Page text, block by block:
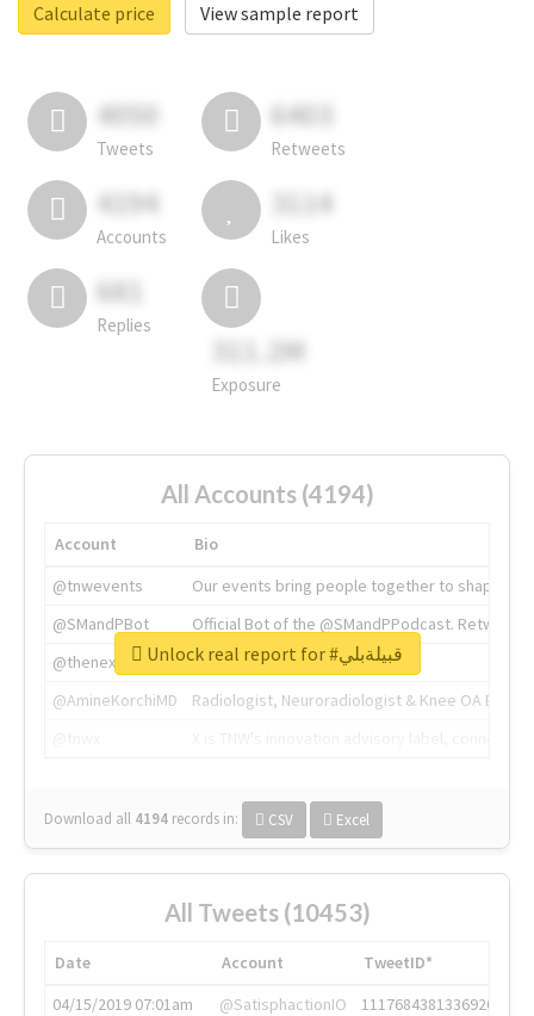
Calculate price
View sample report
4050
Tweets
6403
Retweets
4194
Accounts
3114
Likes
681
Replies
311.2M
Exposure
All Accounts (4194)
Account
Bio
@tnwevents
Our events bring people together to shape the
@SMandPBot
Official Bot of the @SMandPPodcast.
@thenextweb
The heart of tech.
@AmineKorchiMD
Radiologist, Neuroradiologist & Knee OA
Download all 4194 records in: CSV Excel
Unlock real report for #قبيلةبلي
All Tweets (10453)
Date Account
TweetID*
04/15/2019 07:01am
@SatisphactionIO
1117684381336920064